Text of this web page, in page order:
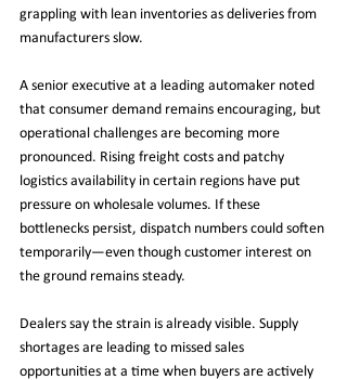
grappling with lean inventories as deliveries from
manufacturers slow.
A senior executive at a leading automaker noted
that consumer demand remains encouraging, but
operational challenges are becoming more
pronounced. Rising freight costs and patchy
logistics availability in certain regions have put
pressure on wholesale volumes. If these
bottlenecks persist, dispatch numbers could soften
temporarily—even though customer interest on
the ground remains steady.
Dealers say the strain is already visible. Supply
shortages are leading to missed sales
opportunities at a time when buyers are actively